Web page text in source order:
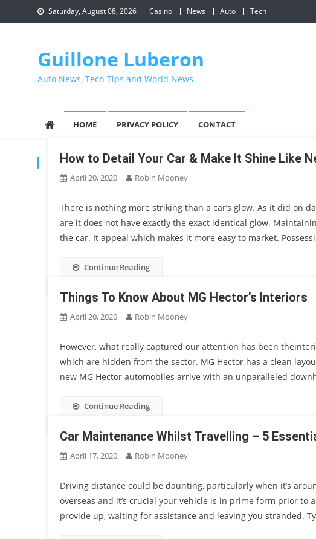
to
Saturday, August 08, 2026 Casino News Auto Tech
Guillone Luberon
Auto News, Tech Tips and World News
HOME PRIVACY POLICY CONTACT
CATEGORY:CAR
How to Detail Your Car & Make It Shine Like
April 20, 2020 Robin Mooney
There is nothing more striking than a car’s glow. As it did on
are it does not have exactly the exact identical glow.
the car. It appeal which makes it more easy to market.
Continue Reading
Things To Know About MG Hector’s Interiors
April 20, 2020 Robin Mooney
However, what really captured our attention has been
which are hidden from the sector. MG Hector has a clean
new MG Hector automobiles arrive with an unparalleled
Continue Reading
Car Maintenance Whilst Travelling – 5
April 17, 2020 Robin Mooney
Driving distance could be daunting, particularly when it’s
overseas and it’s crucial your vehicle is in prime form prior
provide up, waiting for assistance and leaving you stranded.